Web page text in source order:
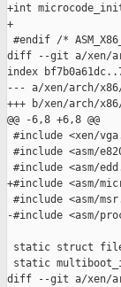
+int
+
#endif /*
diff --git a/xen/
index
--- a/xen/arch/
+++ b/xen/arch/
@@ -6,8 +6,8 @@
#include <xen/
#include <asm/
#include <asm/
+#include <asm/
#include <asm/
-#include <asm/
static struct file
static
diff --git a/xen/